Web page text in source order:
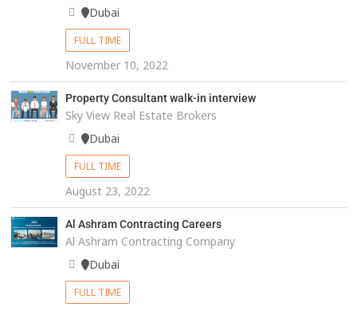
Dubai
FULL TIME
November 10, 2022
Property Consultant walk-in interview
Sky View Real Estate Brokers
Dubai
FULL TIME
August 23, 2022
Al Ashram Contracting Careers
Al Ashram Contracting Company
Dubai
FULL TIME